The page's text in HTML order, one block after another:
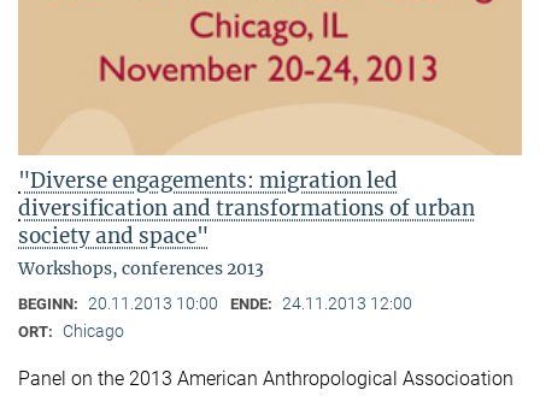
"Diverse engagements: migration led
diversification and transformations of urban
society and space"
Workshops, conferences 2013
BEGINN: 20.11.2013 10:00 ENDE: 24.11.2013 12:00
ORT: Chicago
Panel on the 2013 American Anthropological Associoation